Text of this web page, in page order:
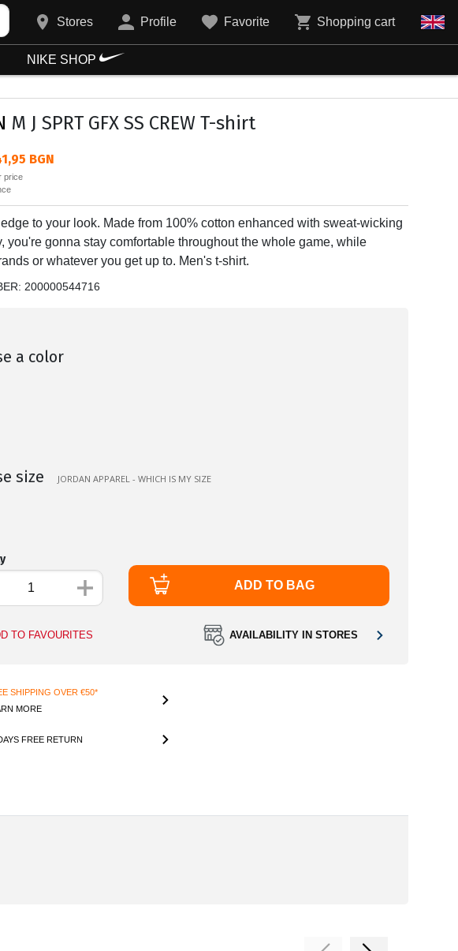
Stores Profile Favorite Shopping cart
NIKE SHOP
M J SPRT GFX SS CREW T-shirt
BGN
price
to your look. Made from 100% cotton enhanced with sweat-wicking
you're gonna stay comfortable throughout the whole game, while
or whatever you get up to. Men's t-shirt.
200000544716
a color
size JORDAN APPAREL - WHICH IS MY SIZE
ADD TO BAG
TO FAVOURITES AVAILABILITY IN STORES
SHIPPING OVER €50*
MORE
FREE RETURN